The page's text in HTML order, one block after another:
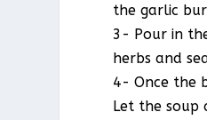
the garlic
3- Pour in
herbs and
4- Once the
Let the soup